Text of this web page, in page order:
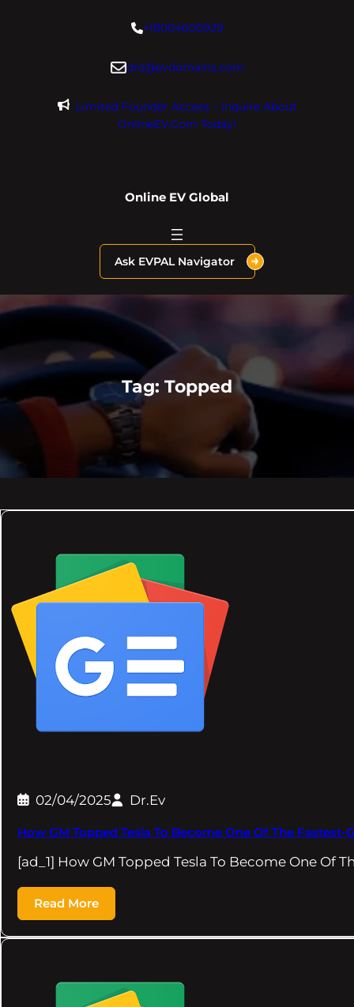
+18004600929
dre@evdomains.com
Limited Founder Access – Inquire About
OnlineEV.com Today!
Online EV Global
Ask EVPAL Navigator
Tag: Topped
02/04/2025 Dr.Ev
How GM Topped Tesla To Become One Of The Fastest-
[ad_1] How GM Topped Tesla To Become One Of
Read More